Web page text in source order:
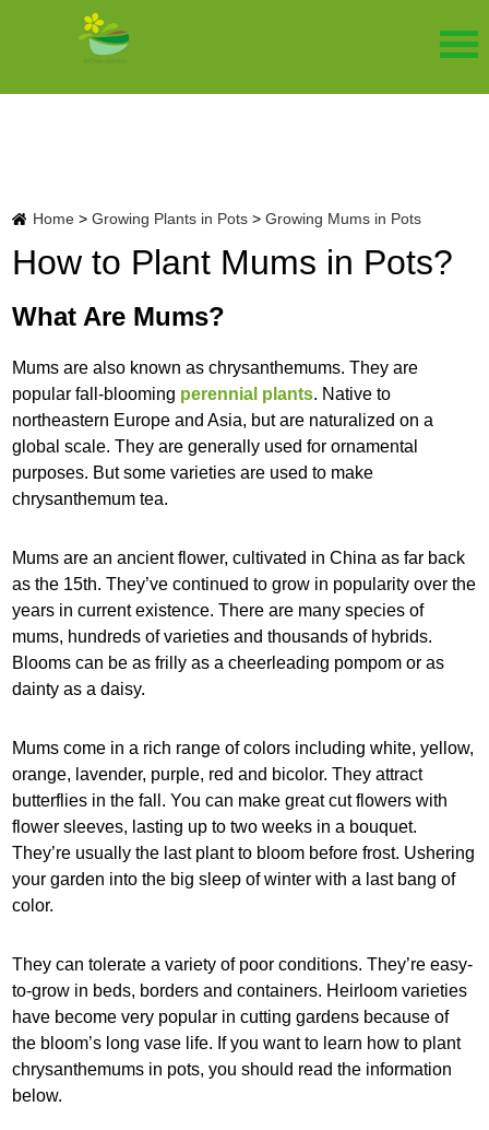
Home > Growing Plants in Pots > Growing Mums in Pots
How to Plant Mums in Pots?
What Are Mums?
Mums are also known as chrysanthemums. They are
popular fall-blooming perennial plants. Native to
northeastern Europe and Asia, but are naturalized on a
global scale. They are generally used for ornamental
purposes. But some varieties are used to make
chrysanthemum tea.
Mums are an ancient flower, cultivated in China as far back
as the 15th. They’ve continued to grow in popularity over the
years in current existence. There are many species of
mums, hundreds of varieties and thousands of hybrids.
Blooms can be as frilly as a cheerleading pompom or as
dainty as a daisy.
Mums come in a rich range of colors including white, yellow,
orange, lavender, purple, red and bicolor. They attract
butterflies in the fall. You can make great cut flowers with
flower sleeves, lasting up to two weeks in a bouquet.
They’re usually the last plant to bloom before frost. Ushering
your garden into the big sleep of winter with a last bang of
color.
They can tolerate a variety of poor conditions. They’re easy-
to-grow in beds, borders and containers. Heirloom varieties
have become very popular in cutting gardens because of
the bloom’s long vase life. If you want to learn how to plant
chrysanthemums in pots, you should read the information
below.